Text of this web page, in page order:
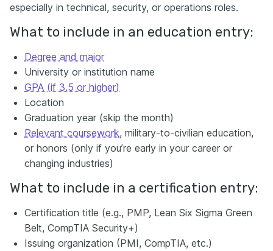
especially in technical, security, or operations roles.
What to include in an education entry:
Degree and major
University or institution name
GPA (if 3.5 or higher)
Location
Graduation year (skip the month)
Relevant coursework, military-to-civilian education,
or honors (only if you’re early in your career or
changing industries)
What to include in a certification entry:
Certification title (e.g., PMP, Lean Six Sigma Green
Belt, CompTIA Security+)
Issuing organization (PMI, CompTIA, etc.)